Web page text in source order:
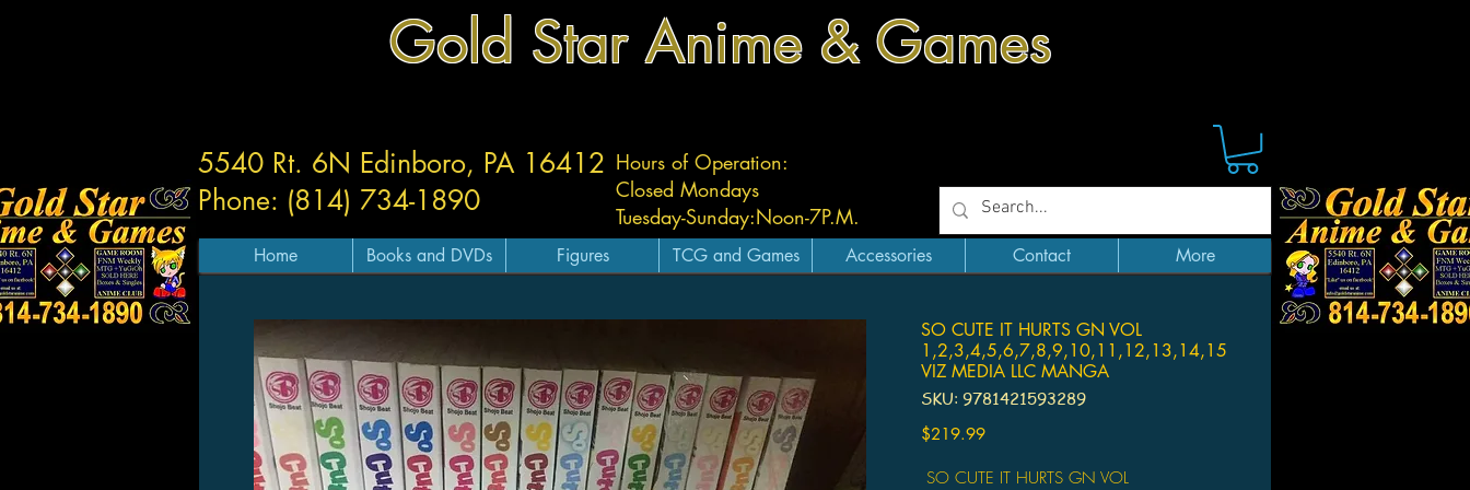
Gold Star Anime & Games
Hours of Operation:
Closed Mondays
Tuesday-Sunday:Noon-7P.M.
5540 Rt. 6N Edinboro, PA 16412
Phone: (814) 734-1890
Home Books and DVDs Figures TCG and Games Accessories Contact More
SO CUTE IT HURTS GN VOL
1,2,3,4,5,6,7,8,9,10,11,12,13,14,15
VIZ MEDIA LLC MANGA
SKU: 9781421593289
$219.99Price
SO CUTE IT HURTS GN VOL